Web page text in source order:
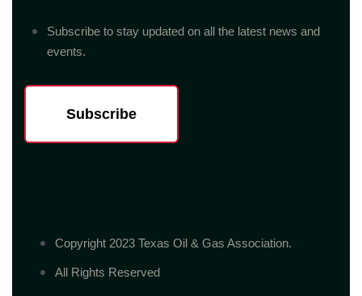
Subscribe to stay updated on all the latest news and
events.
Subscribe
Copyright 2023 Texas Oil & Gas Association.
All Rights Reserved